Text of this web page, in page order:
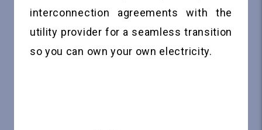
interconnection agreements with the
utility provider for a seamless transition
so you can own your own electricity.